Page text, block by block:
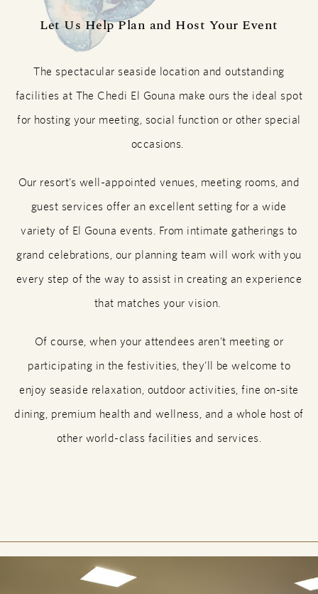
Let Us Help Plan and Host Your Event
The spectacular seaside location and outstanding
facilities at The Chedi El Gouna make ours the ideal spot
for hosting your meeting, social function or other special
occasions.
Our resort’s well-appointed venues, meeting rooms, and
guest services offer an excellent setting for a wide
variety of El Gouna events. From intimate gatherings to
grand celebrations, our planning team will work with you
every step of the way to assist in creating an experience
that matches your vision.
Of course, when your attendees aren’t meeting or
participating in the festivities, they’ll be welcome to
enjoy seaside relaxation, outdoor activities, fine on-site
dining, premium health and wellness, and a whole host of
other world-class facilities and services.